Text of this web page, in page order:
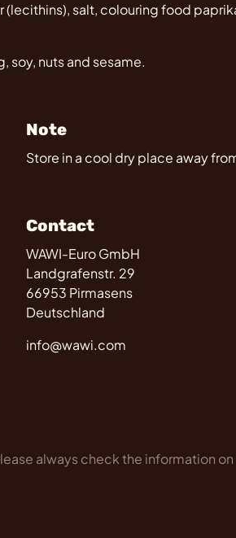
salt, colouring food
soy, nuts and sesame.
Note
Store in a cool dry place away
Contact
WAWI-Euro GmbH
Landgrafenstr. 29
66953 Pirmasens
Deutschland
info@wawi.com
always check the information